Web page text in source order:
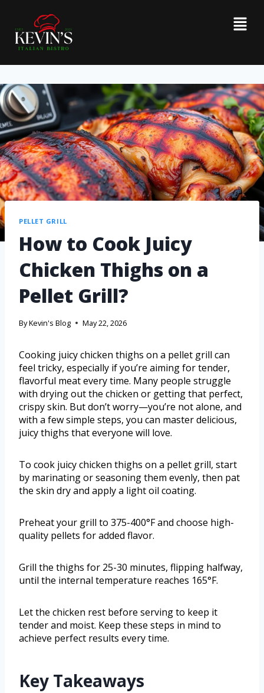
PELLET GRILL
How to Cook Juicy
Chicken Thighs on a
Pellet Grill?
ByKevin's Blog May 22, 2026
Cooking juicy chicken thighs on a pellet grill can
feel tricky, especially if you’re aiming for tender,
flavorful meat every time. Many people struggle
with drying out the chicken or getting that perfect,
crispy skin. But don’t worry—you’re not alone, and
with a few simple steps, you can master delicious,
juicy thighs that everyone will love.
To cook juicy chicken thighs on a pellet grill, start
by marinating or seasoning them evenly, then pat
the skin dry and apply a light oil coating.
Preheat your grill to 375-400°F and choose high-
quality pellets for added flavor.
Grill the thighs for 25-30 minutes, flipping halfway,
until the internal temperature reaches 165°F.
Let the chicken rest before serving to keep it
tender and moist. Keep these steps in mind to
achieve perfect results every time.
Key Takeaways